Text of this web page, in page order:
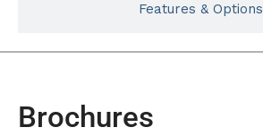
Features & Options
Brochures